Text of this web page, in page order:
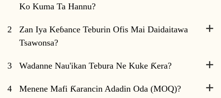
Ko Kuma Ta Hannu?
2
Zan Iya Keɓance Teburin Ofis Mai Daidaitawa
Tsawonsa?
3 Wadanne Nau'ikan Tebura Ne Kuke Ƙera?
4 Menene Mafi Ƙarancin Adadin Oda (MOQ)?